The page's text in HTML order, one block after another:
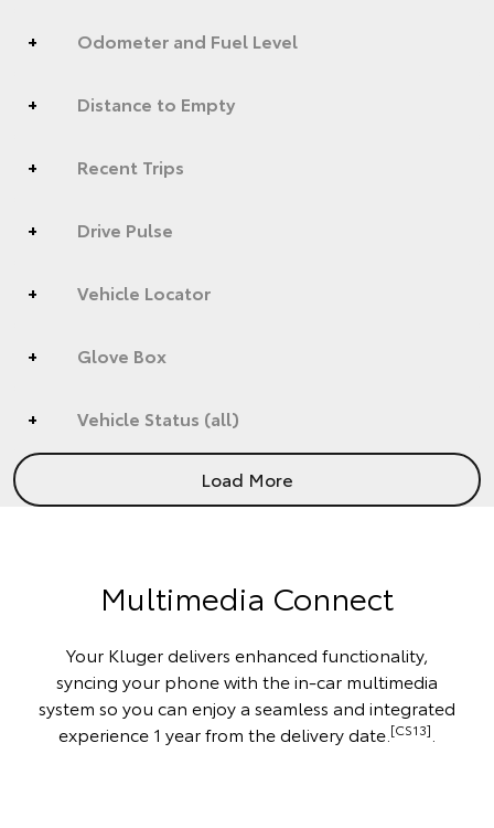
Odometer and Fuel Level
Distance to Empty
Recent Trips
Drive Pulse
Vehicle Locator
Glove Box
Vehicle Status (all)
Load More
Multimedia Connect
Your Kluger delivers enhanced functionality,
syncing your phone with the in-car multimedia
system so you can enjoy a seamless and integrated
experience 1 year from the delivery date. [CS13]